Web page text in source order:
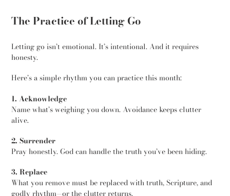
The Practice of Letting Go
Letting go isn’t emotional. It’s intentional. And it requires
honesty.
Here’s a simple rhythm you can practice this month:
1. Acknowledge
Name what’s weighing you down. Avoidance keeps clutter
alive.
2. Surrender
Pray honestly. God can handle the truth you’ve been hiding.
3. Replace
What you remove must be replaced with truth, Scripture, and
godly rhythm—or the clutter returns.